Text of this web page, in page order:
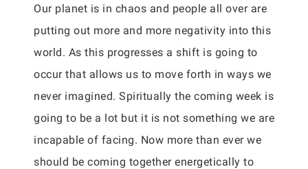
Our planet is in chaos and people all over are
putting out more and more negativity into this
world. As this progresses a shift is going to
occur that allows us to move forth in ways we
never imagined. Spiritually the coming week is
going to be a lot but it is not something we are
incapable of facing. Now more than ever we
should be coming together energetically to